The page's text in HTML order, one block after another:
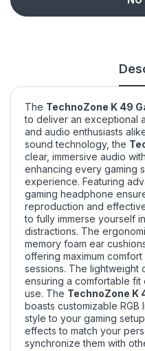
The TechnoZone K 49
to deliver an exceptional
and audio enthusiasts
sound technology, the
clear, immersive audio
enhancing every gaming
experience. Featuring
gaming headphone
reproduction and
to fully immerse yourself
distractions. The
memory foam ear
offering maximum
sessions. The lightweight
ensuring a comfortable
use. The TechnoZone K
boasts customizable
style to your gaming
effects to match your
synchronize them with